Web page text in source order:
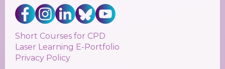
Short Courses for CPD
Laser Learning E-Portfolio
Privacy Policy